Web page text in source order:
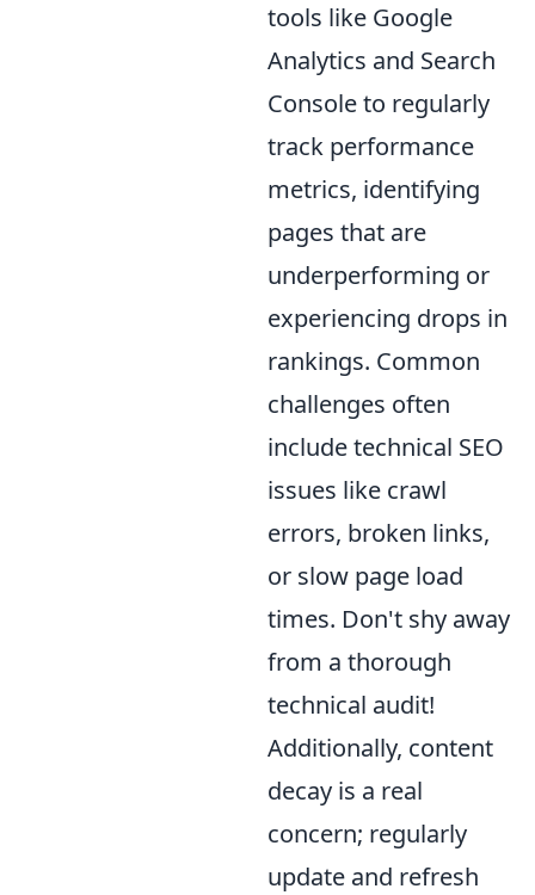
tools like Google
Analytics and Search
Console to regularly
track performance
metrics, identifying
pages that are
underperforming or
experiencing drops in
rankings. Common
challenges often
include technical SEO
issues like crawl
errors, broken links,
or slow page load
times. Don't shy away
from a thorough
technical audit!
Additionally, content
decay is a real
concern; regularly
update and refresh